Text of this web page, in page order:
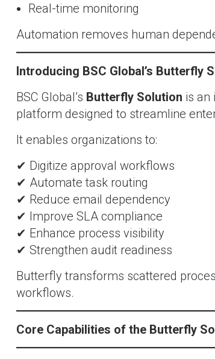
Real-time monitoring
Automation removes human
Introducing BSC Global’s Butterfly
BSC Global’s Butterfly Solution is an
platform designed to streamline
It enables organizations to:
✔ Digitize approval workflows
✔ Automate task routing
✔ Reduce email dependency
✔ Improve SLA compliance
✔ Enhance process visibility
✔ Strengthen audit readiness
Butterfly transforms scattered
workflows.
Core Capabilities of the Butterfly